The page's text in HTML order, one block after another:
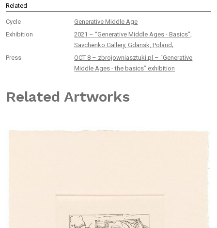
Related
Cycle
Generative Middle Age
Exhibition
2021 – “Generative Middle Ages - Basics",
Savchenko Gallery, Gdansk, Poland;
Press
OCT 8 – zbrojowniasztuki.pl – “Generative
Middle Ages - the basics” exhibition
Related Artworks